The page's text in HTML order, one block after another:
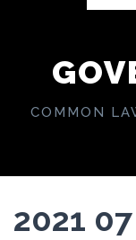
COMMON
2021